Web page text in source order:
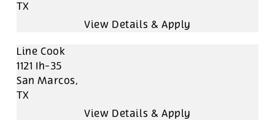
TX
Line Cook
1121 Ih-35
San Marcos,
TX